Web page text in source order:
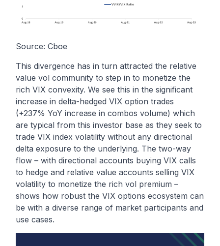
Source: Cboe
This divergence has in turn attracted the relative
value vol community to step in to monetize the
rich VIX convexity. We see this in the significant
increase in delta-hedged VIX option trades
(+237% YoY increase in combos volume) which
are typical from this investor base as they seek to
trade VIX index volatility without any directional
delta exposure to the underlying. The two-way
flow – with directional accounts buying VIX calls
to hedge and relative value accounts selling VIX
volatility to monetize the rich vol premium –
shows how robust the VIX options ecosystem can
be with a diverse range of market participants and
use cases.